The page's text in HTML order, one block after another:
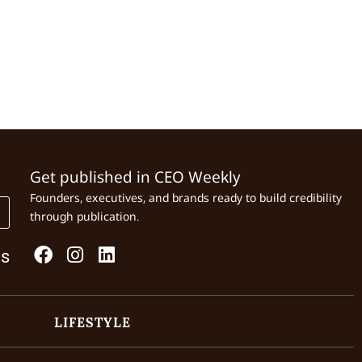
Get published in CEO Weekly
Founders, executives, and brands ready to build credibility
through publication.
LIFESTYLE